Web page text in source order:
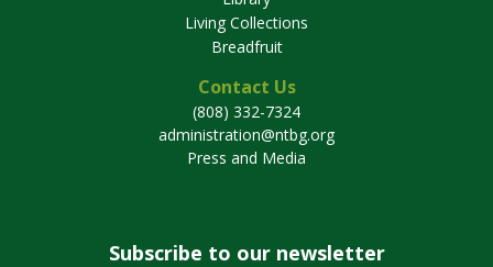
Living Collections
Breadfruit
Contact Us
(808) 332-7324
administration@ntbg.org
Press and Media
Subscribe to our newsletter